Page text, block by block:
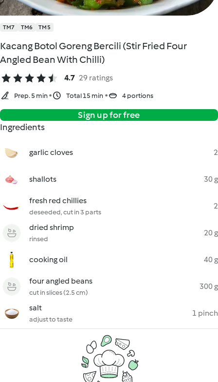
TM7 TM6 TM5
Kacang Botol Goreng Bercili (Stir Fried Four
Angled Bean With Chilli)
4.7 29 ratings
Prep. 5 min Total 15 min 4 portions
Sign up for free
Ingredients
garlic cloves 2
shallots 30 g
fresh red chillies
deseeded, cut in 3 parts
2
dried shrimp
rinsed
20 g
cooking oil 40 g
four angled beans
cut in slices (2.5 cm)
300 g
salt
adjust to taste
1 pinch